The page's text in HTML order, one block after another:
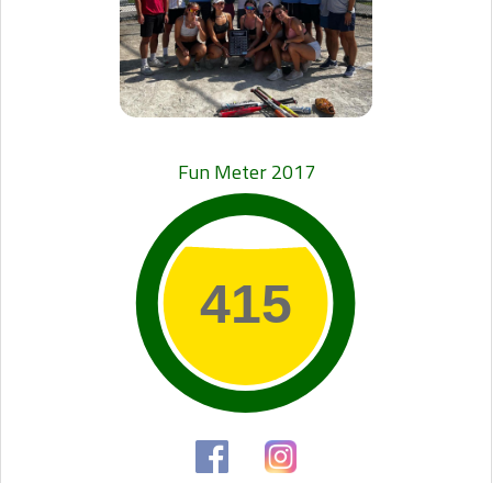
Fun Meter 2017
415
415